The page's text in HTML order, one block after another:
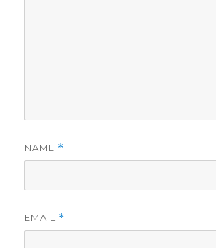
NAME *
EMAIL *